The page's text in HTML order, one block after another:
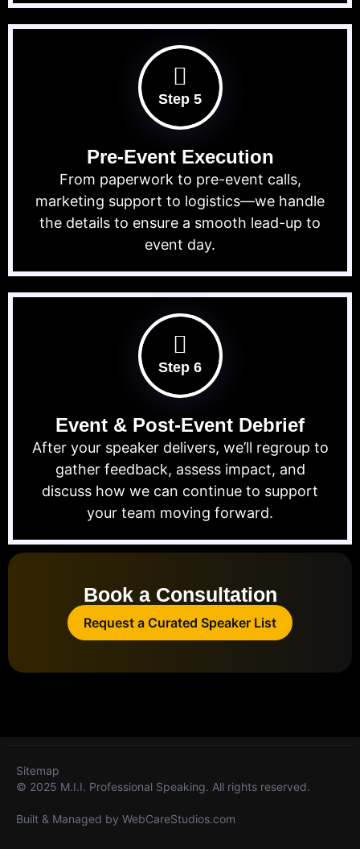
Step 5
Pre-Event Execution
From paperwork to pre-event calls,
marketing support to logistics—we handle
the details to ensure a smooth lead-up to
event day.
Step 6
Event & Post-Event Debrief
After your speaker delivers, we’ll regroup to
gather feedback, assess impact, and
discuss how we can continue to support
your team moving forward.
Book a Consultation
Request a Curated Speaker List
© 2025 M.I.I. Professional Speaking. All rights reserved.
Built & Managed by WebCareStudios.com
Sitemap